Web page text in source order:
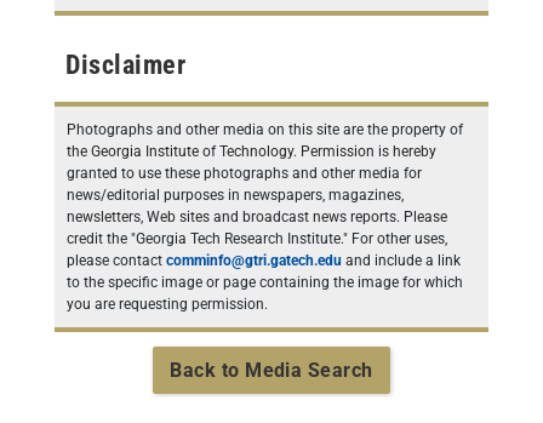
Disclaimer
Photographs and other media on this site are the property of
the Georgia Institute of Technology. Permission is hereby
granted to use these photographs and other media for
news/editorial purposes in newspapers, magazines,
newsletters, Web sites and broadcast news reports. Please
credit the "Georgia Tech Research Institute." For other uses,
please contact comminfo@gtri.gatech.edu and include a link
to the specific image or page containing the image for which
you are requesting permission.
Back to Media Search